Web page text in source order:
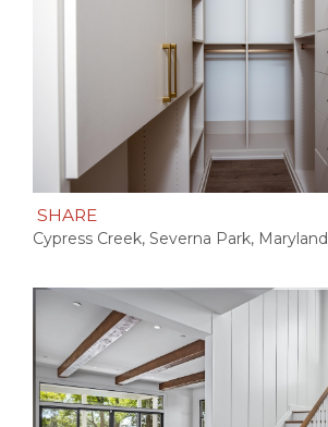
SHARE
Cypress Creek, Severna Park, Maryland